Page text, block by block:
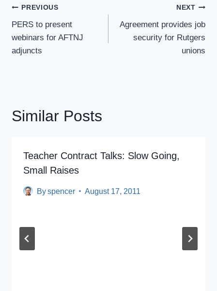
Post
Navigation
PREVIOUS
PERS to present
webinars for AFTNJ
adjuncts
NEXT
Agreement provides job
security for Rutgers
unions
Similar Posts
Teacher Contract Talks: Slow Going,
Small Raises
Byspencer August 17, 2011